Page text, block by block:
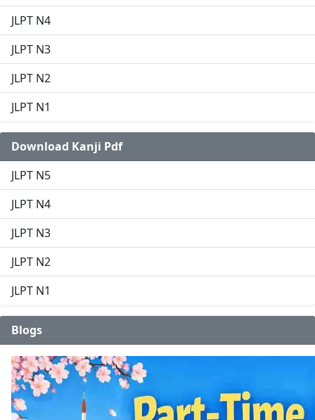
JLPT N4
JLPT N3
JLPT N2
JLPT N1
Download Kanji Pdf
JLPT N5
JLPT N4
JLPT N3
JLPT N2
JLPT N1
Blogs